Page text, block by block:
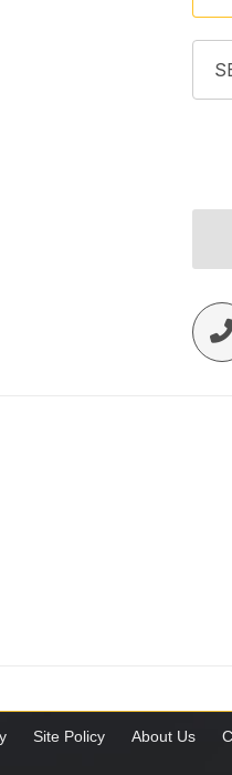
Site Policy About Us